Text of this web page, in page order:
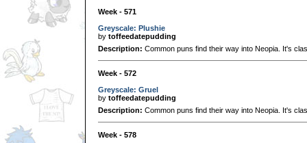
Week - 571
Greyscale: Plushie
by toffeedatepudding
Description: Common puns find their way into Neopia. It's
Week - 572
Greyscale: Gruel
by toffeedatepudding
Description: Common puns find their way into Neopia. It's
Week - 578